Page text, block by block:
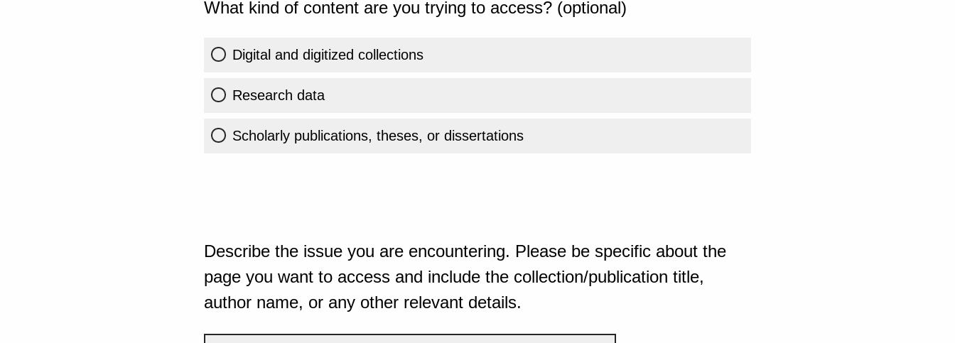
What kind of content are you trying to access? (optional)
Digital and digitized collections
Research data
Scholarly publications, theses, or dissertations
Describe the issue you are encountering. Please be specific about the
page you want to access and include the collection/publication title,
author name, or any other relevant details.